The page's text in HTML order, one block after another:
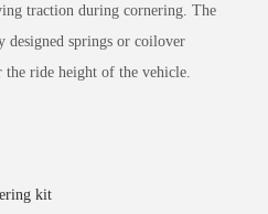
traction during cornering. The
springs or coilover
the ride height of the vehicle.
kit